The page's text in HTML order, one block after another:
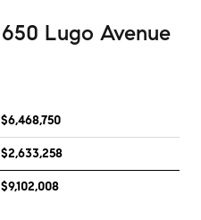
650 Lugo Avenue
$6,468,750
$2,633,258
$9,102,008